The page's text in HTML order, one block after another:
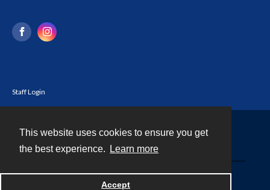
This website uses cookies to ensure you get
the best experience.
Learn more
Accept
Staff Login
Powered by